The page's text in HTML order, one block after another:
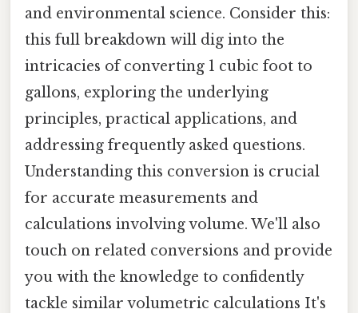
and environmental science. Consider this:
this full breakdown will dig into the
intricacies of converting 1 cubic foot to
gallons, exploring the underlying
principles, practical applications, and
addressing frequently asked questions.
Understanding this conversion is crucial
for accurate measurements and
calculations involving volume. We'll also
touch on related conversions and provide
you with the knowledge to confidently
tackle similar volumetric calculations It's